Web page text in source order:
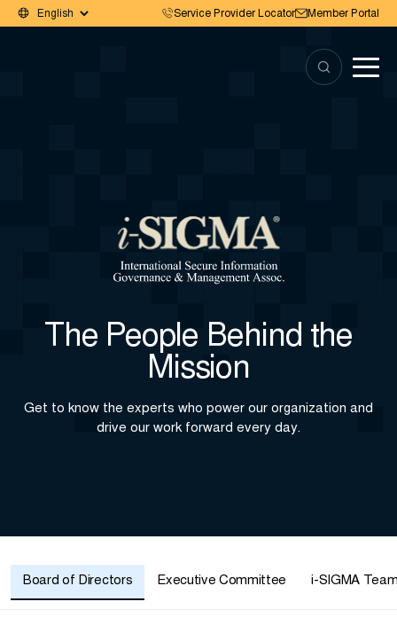
Service Provider Locator Member Portal
The People Behind the
Mission
Get to know the experts who power our organization and
drive our work forward every day.
Board of Directors Executive Committee i-SIGMA